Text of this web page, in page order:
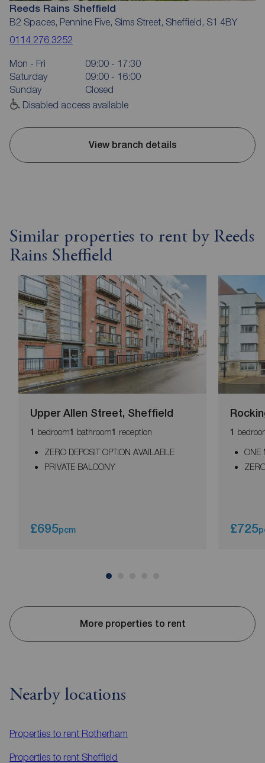
Reeds Rains Sheffield
B2 Spaces, Pennine Five, Sims Street, Sheffield, S1 4BY
0114 276 3252
Mon - Fri
09:00 - 17:30
Saturday
09:00 - 16:00
Sunday
Closed
Disabled access available
View branch details
Similar properties to rent by Reeds
Rains Sheffield
Upper Allen Street, Sheffield
1 bedroom1 bathroom1 reception
ZERO DEPOSIT OPTION AVAILABLE
PRIVATE BALCONY
£695pcm
1
ONE
£725
More properties to rent
Nearby locations
Properties to rent Rotherham
Properties to rent Sheffield